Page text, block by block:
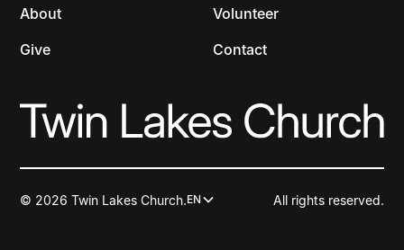
About
Give
Volunteer
Contact
© 2026 Twin Lakes Church.EN All rights reserved.